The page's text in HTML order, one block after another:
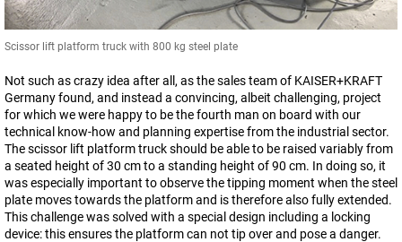
Scissor lift platform truck with 800 kg steel plate
Not such as crazy idea after all, as the sales team of KAISER+KRAFT
Germany found, and instead a convincing, albeit challenging, project
for which we were happy to be the fourth man on board with our
technical know-how and planning expertise from the industrial sector.
The scissor lift platform truck should be able to be raised variably from
a seated height of 30 cm to a standing height of 90 cm. In doing so, it
was especially important to observe the tipping moment when the steel
plate moves towards the platform and is therefore also fully extended.
This challenge was solved with a special design including a locking
device: this ensures the platform can not tip over and pose a danger.